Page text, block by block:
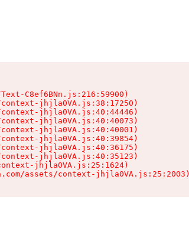
C8ef6BNn.js:216:59900)
jhjla0VA.js:38:17250)
jhjla0VA.js:40:44446)
jhjla0VA.js:40:40073)
jhjla0VA.js:40:40001)
jhjla0VA.js:40:39854)
jhjla0VA.js:40:36175)
jhjla0VA.js:40:35123)
jhjla0VA.js:25:1624)
assets/context-jhjla0VA.js:25:2003)